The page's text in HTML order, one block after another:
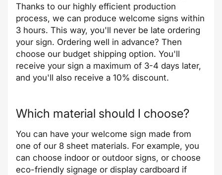
Thanks to our highly efficient production
process, we can produce welcome signs within
3 hours. This way, you'll never be late ordering
your sign. Ordering well in advance? Then
choose our budget shipping option. You'll
receive your sign a maximum of 3-4 days later,
and you'll also receive a 10% discount.
Which material should I choose?
You can have your welcome sign made from
one of our 8 sheet materials. For example, you
can choose indoor or outdoor signs, or choose
eco-friendly signage or display cardboard if